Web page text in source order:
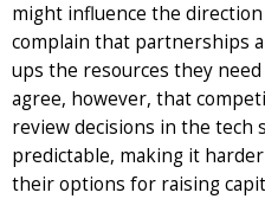
might influence the
complain that partnerships
ups the resources they
agree, however, that
review decisions in the tech
predictable, making it
their options for raising